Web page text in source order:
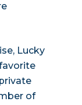
Lucky
of